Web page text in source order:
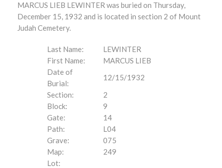
MARCUS LIEB LEWINTER was buried on Thursday,
December 15, 1932 and is located in section 2 of Mount
Judah Cemetery.
Last Name:
LEWINTER
First Name:
MARCUS LIEB
Date of
Burial:
12/15/1932
Section:
2
Block:
9
Gate:
14
Path:
L04
Grave:
075
Map:
249
Lot: